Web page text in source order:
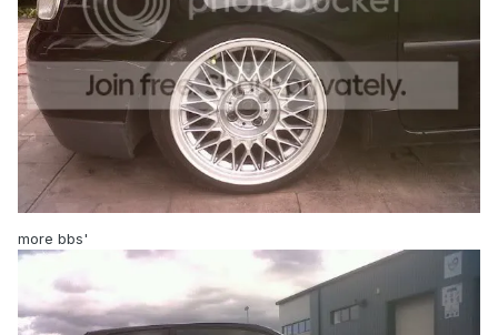
more bbs'